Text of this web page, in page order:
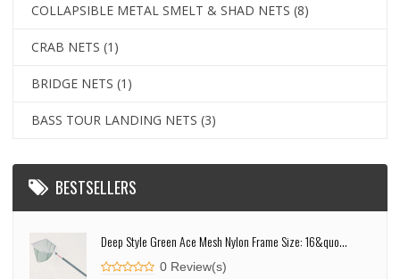
COLLAPSIBLE METAL SMELT & SHAD NETS (8)
CRAB NETS (1)
BRIDGE NETS (1)
BASS TOUR LANDING NETS (3)
BESTSELLERS
Deep Style Green Ace Mesh Nylon Frame Size: 16&quo...
0 Review(s)